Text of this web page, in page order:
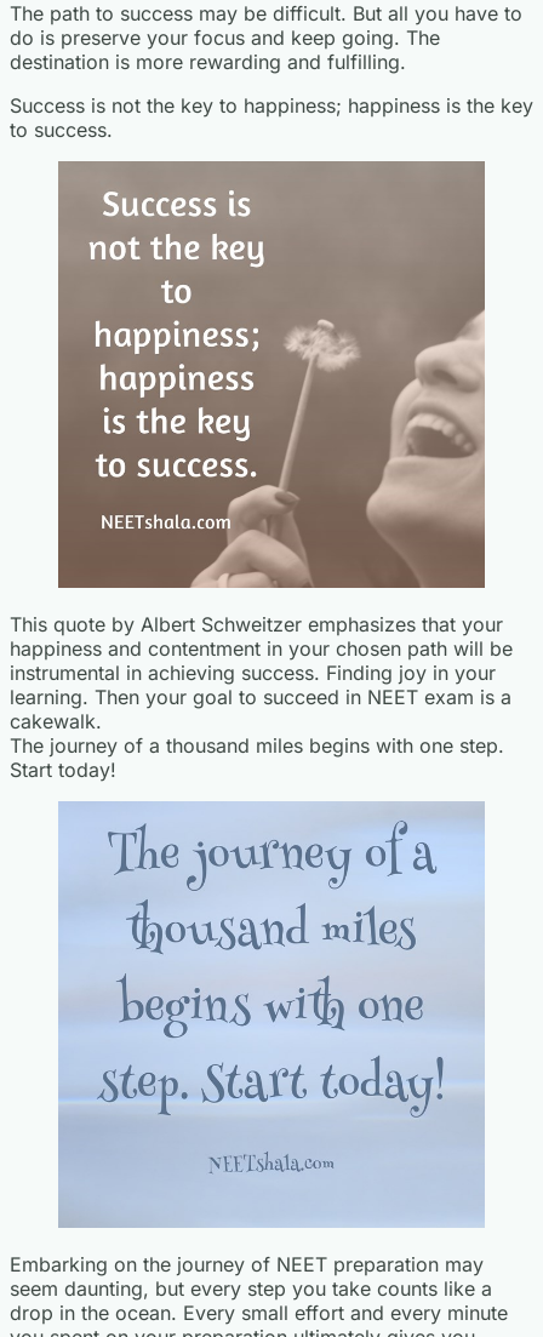
The path to success may be difficult. But all you have to
do is preserve your focus and keep going. The
destination is more rewarding and fulfilling.
Success is not the key to happiness; happiness is the key
to success.
This quote by Albert Schweitzer emphasizes that your
happiness and contentment in your chosen path will be
instrumental in achieving success. Finding joy in your
learning. Then your goal to succeed in NEET exam is a
cakewalk.
The journey of a thousand miles begins with one step.
Start today!
Embarking on the journey of NEET preparation may
seem daunting, but every step you take counts like a
drop in the ocean. Every small effort and every minute